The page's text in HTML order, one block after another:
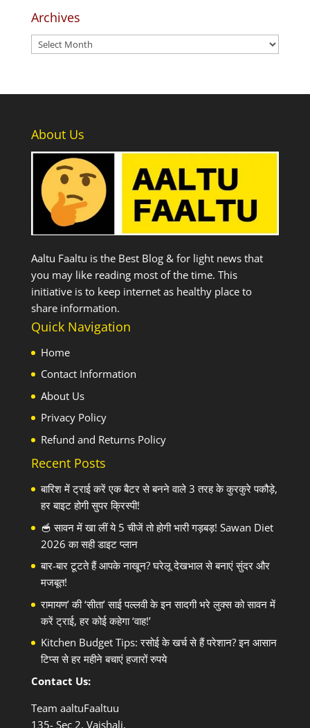
Archives
Archives
About Us
Aaltu Faaltu is the Best Blog & for light news that
you may like reading most of the time. This
initiative is to keep internet as healthy place to
share information.
Quick Navigation
Home
Contact Information
About Us
Privacy Policy
Refund and Returns Policy
Recent Posts
बारिश में ट्राई करें एक बैटर से बनने वाले 3 तरह के कुरकुरे पकौड़े,
हर बाइट होगी सुपर क्रिस्पी!
🥣 सावन में खा लीं ये 5 चीजें तो होगी भारी गड़बड़! Sawan Diet
2026 का सही डाइट प्लान
बार-बार टूटते हैं आपके नाखून? घरेलू देखभाल से बनाएं सुंदर और
मजबूत!
रामायण’ की ‘सीता’ साई पल्लवी के इन सादगी भरे लुक्स को सावन में
करें ट्राई, हर कोई कहेगा ‘वाह!’
Kitchen Budget Tips: रसोई के खर्च से हैं परेशान? इन आसान
टिप्स से हर महीने बचाएं हजारों रुपये
Contact Us:
Team aaltuFaaltuu
135- Sec 2, Vaishali,